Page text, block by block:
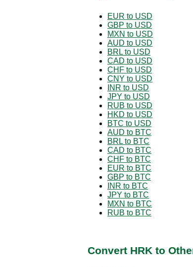
EUR to USD
GBP to USD
MXN to USD
AUD to USD
BRL to USD
CAD to USD
CHF to USD
CNY to USD
INR to USD
JPY to USD
RUB to USD
HKD to USD
BTC to USD
AUD to BTC
BRL to BTC
CAD to BTC
CHF to BTC
EUR to BTC
GBP to BTC
INR to BTC
JPY to BTC
MXN to BTC
RUB to BTC
Convert HRK to